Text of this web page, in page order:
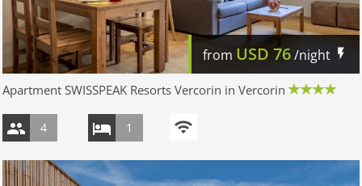
from USD 76/night
Apartment SWISSPEAK Resorts Vercorin in Vercorin
4 1